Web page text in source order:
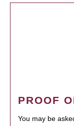
PROOF
You may be